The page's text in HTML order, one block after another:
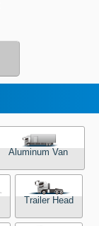
Aluminum Van
Trailer Head